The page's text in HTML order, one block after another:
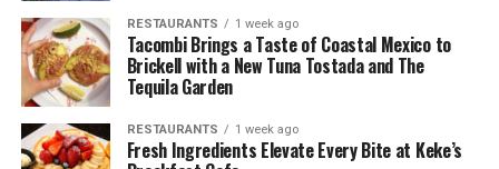
RESTAURANTS 1 week ago
Tacombi Brings a Taste of Coastal Mexico to
Brickell with a New Tuna Tostada and The
Tequila Garden
RESTAURANTS 1 week ago
Fresh Ingredients Elevate Every Bite at Keke’s